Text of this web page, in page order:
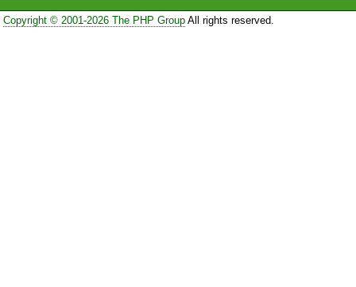
Copyright © 2001-2026 The PHP GroupAll rights reserved.